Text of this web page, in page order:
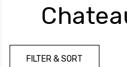
FILTER & SORT